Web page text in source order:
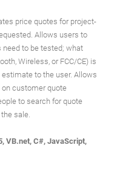
price quotes for project-
Allows users to
to be tested; what
Wireless, or FCC/CE) is
to the user. Allows
customer quote
to search for quote
sale.
VB.net, C#, JavaScript,